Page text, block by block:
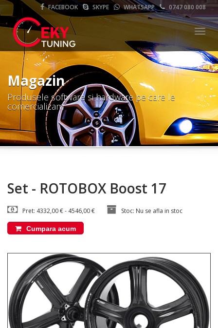
FACEBOOK SKYPE WHATSAPP 0747 080 008
Magazin
Produsele software si hardware pe care le
comercializam
Set - ROTOBOX Boost 17
Pret: 4332,00 € - 4546,00 € Stoc: Nu se afla in stoc
Cumpara acum